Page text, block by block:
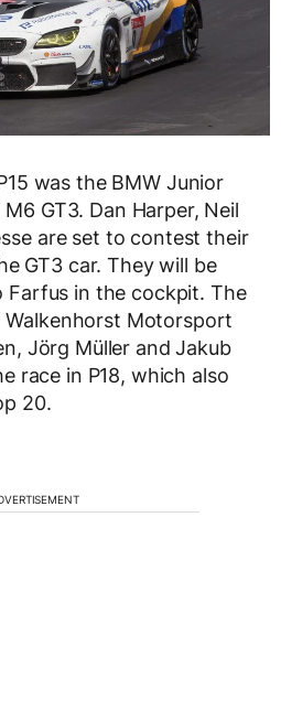
was the BMW Junior
GT3. Dan Harper, Neil
are set to contest their
GT3 car. They will be
Farfus in the cockpit. The
Walkenhorst Motorsport
Jörg Müller and Jakub
race in P18, which also
20.